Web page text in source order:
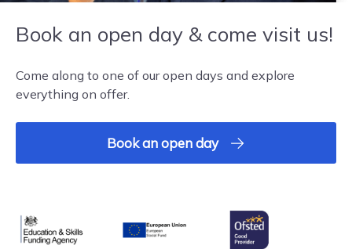
Book an open day & come visit us!
Come along to one of our open days and explore
everything on offer.
Book an open day
Education & Skills Funding Agency
European Union
Ofsted